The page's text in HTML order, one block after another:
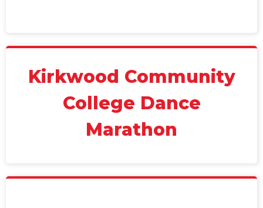
Kirkwood Community
College Dance
Marathon